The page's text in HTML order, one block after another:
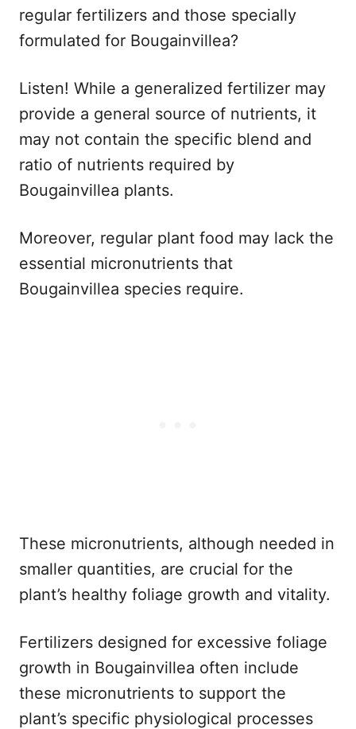
regular fertilizers and those specially
formulated for Bougainvillea?
Listen! While a generalized fertilizer may
provide a general source of nutrients, it
may not contain the specific blend and
ratio of nutrients required by
Bougainvillea plants.
Moreover, regular plant food may lack the
essential micronutrients that
Bougainvillea species require.
These micronutrients, although needed in
smaller quantities, are crucial for the
plant’s healthy foliage growth and vitality.
Fertilizers designed for excessive foliage
growth in Bougainvillea often include
these micronutrients to support the
plant’s specific physiological processes